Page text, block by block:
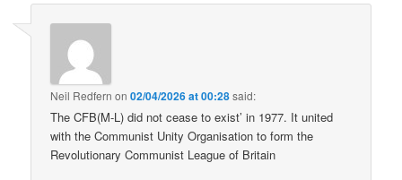
Neil Redfern on02/04/2026 at 00:28said:
The CFB(M-L) did not cease to exist’ in 1977. It united
with the Communist Unity Organisation to form the
Revolutionary Communist League of Britain